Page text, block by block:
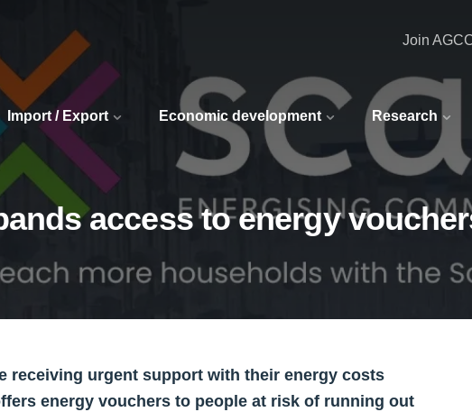
Import / Export Economic development Research
Join
access to energy
receiving urgent support with their energy costs
energy vouchers to people at risk of running out